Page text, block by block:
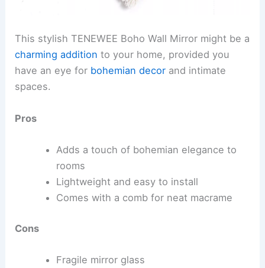
This stylish TENEWEE Boho Wall Mirror might be a
charming addition to your home, provided you
have an eye for bohemian decor and intimate
spaces.
Pros
Adds a touch of bohemian elegance to
rooms
Lightweight and easy to install
Comes with a comb for neat macrame
Cons
Fragile mirror glass